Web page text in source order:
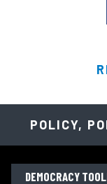
POLICY,
DEMOCRACY